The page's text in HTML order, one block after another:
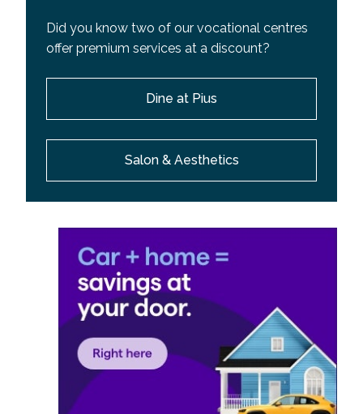
Did you know two of our vocational centres
offer premium services at a discount?
Dine at Pius
Salon & Aesthetics